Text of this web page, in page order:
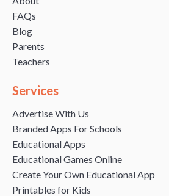
FAQs
Blog
Parents
Teachers
Services
Advertise With Us
Branded Apps For Schools
Educational Apps
Educational Games Online
Create Your Own Educational App
Printables for Kids